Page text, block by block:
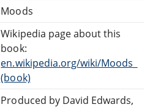
Moods
Wikipedia page about this
book:
en.wikipedia.org/wiki/Moods_
(book)
Produced by David Edwards,